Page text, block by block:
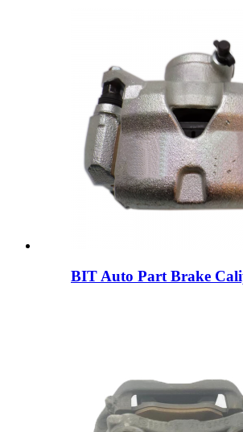
BIT Auto Part Brake